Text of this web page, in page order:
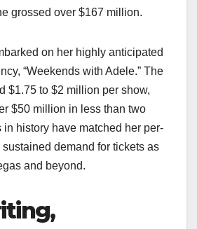
grossed over $167 million.
on her highly anticipated
“Weekends with Adele.” The
$1.75 to $2 million per show,
$50 million in less than two
in history have matched her per-
demand for tickets as
and beyond.